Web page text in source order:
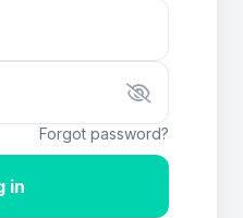
Forgot password?